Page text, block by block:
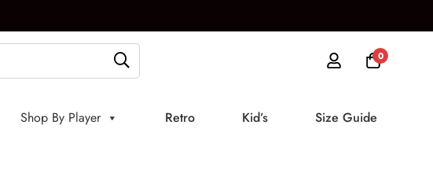
0
Shop By Player Retro Kid’s Size Guide